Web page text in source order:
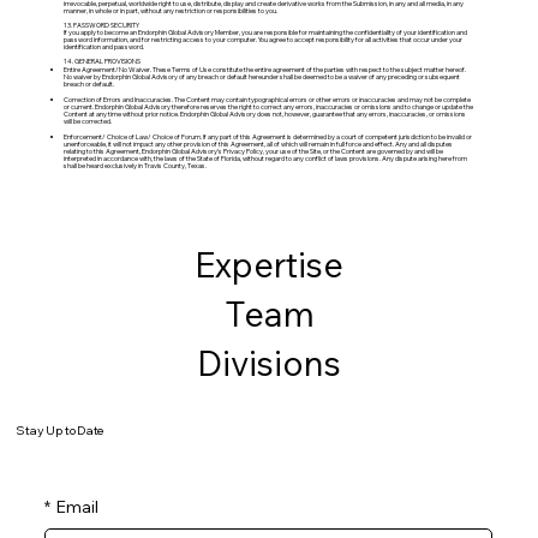
irrevocable, perpetual, worldwide right to use, distribute, display and create derivative works from the Submission, in any and all media, in any
manner, in whole or in part, without any restriction or responsibilities to you.
13. PASSWORD SECURITY
If you apply to become an Endorphin Global Advisory Member, you are responsible for maintaining the confidentiality of your identification and
password information, and for restricting access to your computer. You agree to accept responsibility for all activities that occur under your
identification and password.
14. GENERAL PROVISIONS
Entire Agreement/No Waiver. These Terms of Use constitute the entire agreement of the parties with respect to the subject matter hereof.
No waiver by Endorphin Global Advisory of any breach or default hereunder shall be deemed to be a waiver of any preceding or subsequent
breach or default.
Correction of Errors and Inaccuracies. The Content may contain typographical errors or other errors or inaccuracies and may not be complete
or current. Endorphin Global Advisory therefore reserves the right to correct any errors, inaccuracies or omissions and to change or update the
Content at any time without prior notice. Endorphin Global Advisory does not, however, guarantee that any errors, inaccuracies, or omissions
will be corrected.
Enforcement/ Choice of Law/ Choice of Forum. If any part of this Agreement is determined by a court of competent jurisdiction to be invalid or
unenforceable, it will not impact any other provision of this Agreement, all of which will remain in full force and effect. Any and all disputes
relating to this Agreement, Endorphin Global Advisory’s Privacy Policy, your use of the Site, or the Content are governed by and will be
interpreted in accordance with, the laws of the State of Florida, without regard to any conflict of laws provisions. Any dispute arising here from
shall be heard exclusively in Travis County, Texas.
Expertise
Team
Divisions
Stay Up to Date
* Email